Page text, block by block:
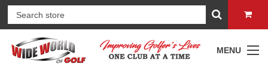
MENU